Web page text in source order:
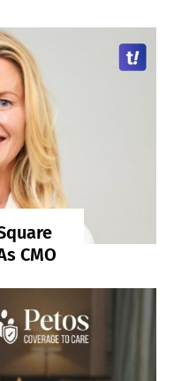
CMO